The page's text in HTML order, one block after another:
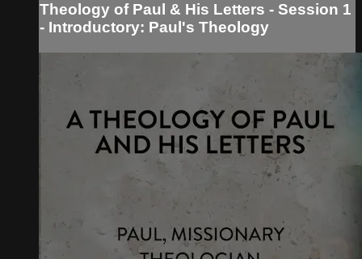
Theology of Paul & His Letters - Session 1
- Introductory: Paul's Theology